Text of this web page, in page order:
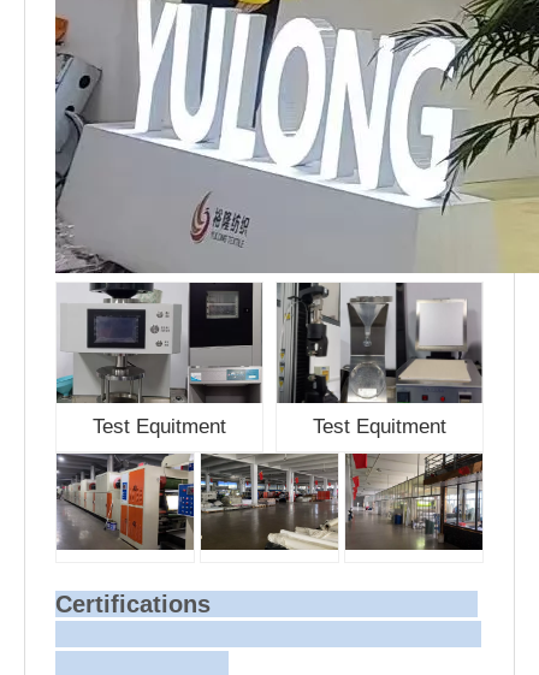
Test Equitment Test Equitment
Certifications